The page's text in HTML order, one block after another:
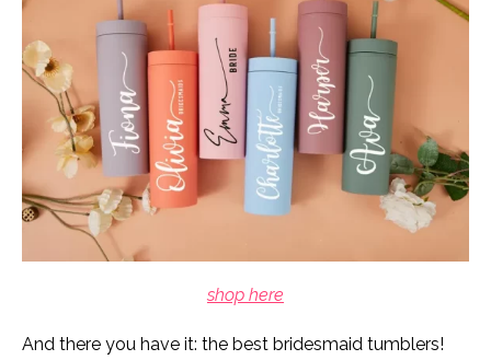
shop here
And there you have it: the best bridesmaid tumblers!